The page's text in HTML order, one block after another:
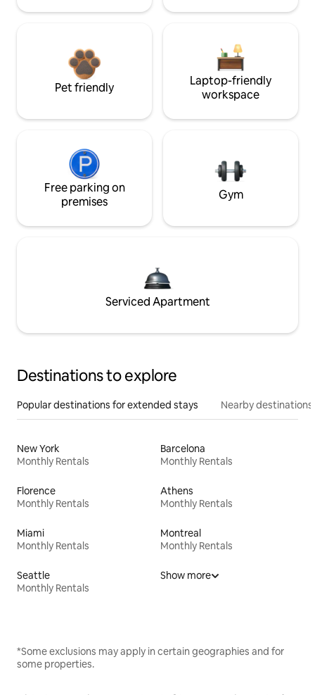
Pet friendly
Laptop-friendly
workspace
Free parking on
premises
Gym
Serviced Apartment
Destinations to explore
Popular destinations for extended stays Nearby destinations
New York
Monthly Rentals
Barcelona
Monthly Rentals
Florence
Monthly Rentals
Athens
Monthly Rentals
Miami
Monthly Rentals
Montreal
Monthly Rentals
Seattle
Monthly Rentals
Show more
*Some exclusions may apply in certain geographies and for
some properties.